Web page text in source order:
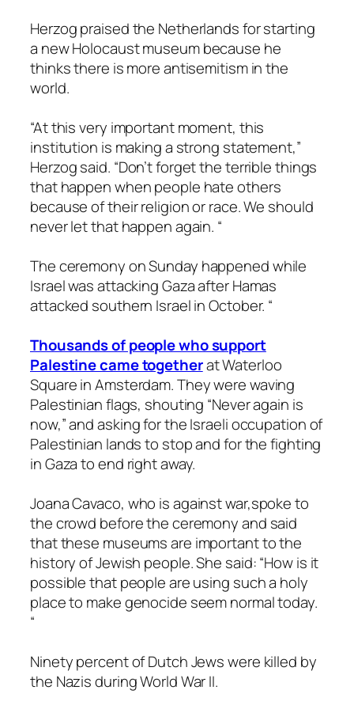
Herzog praised the Netherlands for starting
a new Holocaust museum because he
thinks there is more antisemitism in the
world.
“At this very important moment, this
institution is making a strong statement,”
Herzog said. “Don’t forget the terrible things
that happen when people hate others
because of their religion or race. We should
never let that happen again. “
The ceremony on Sunday happened while
Israel was attacking Gaza after Hamas
attacked southern Israel in October. “
Thousands of people who support
Palestine came togetherat Waterloo
Square in Amsterdam. They were waving
Palestinian flags, shouting “Never again is
now,” and asking for the Israeli occupation of
Palestinian lands to stop and for the fighting
in Gaza to end right away.
Joana Cavaco, who is against war,spoke to
the crowd before the ceremony and said
that these museums are important to the
history of Jewish people. She said: “How is it
possible that people are using such a holy
place to make genocide seem normal today.
“
Ninety percent of Dutch Jews were killed by
the Nazis during World War II.